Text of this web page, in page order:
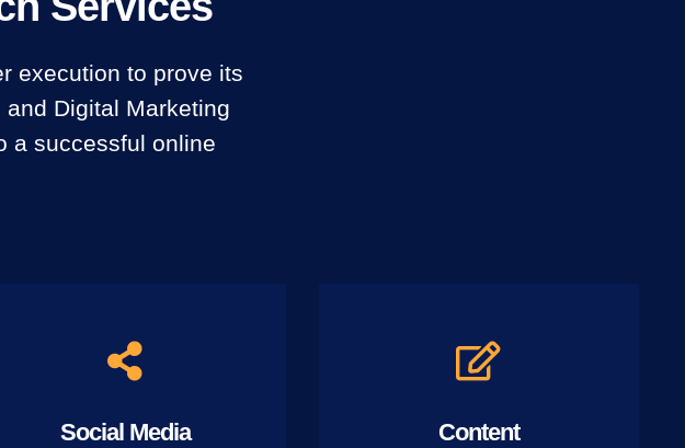
execution to prove its
Digital Marketing
a successful online
Social Media
Content